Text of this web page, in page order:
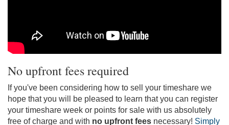
No upfront fees required
If you've been considering how to sell your timeshare we
hope that you will be pleased to learn that you can register
your timeshare week or points for sale with us absolutely
free of charge and with no upfront fees necessary! Simply